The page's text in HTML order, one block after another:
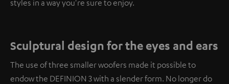
styles in a way you're sure to enjoy.
Sculptural design for the eyes and ears
The use of three smaller woofers made it possible to
endow the DEFINION 3 with a slender form. No longer do